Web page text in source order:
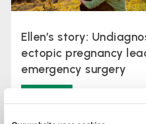
Ellen’s story:
ectopic pregnancy
emergency surgery